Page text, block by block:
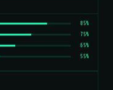
85%
75%
65%
55%